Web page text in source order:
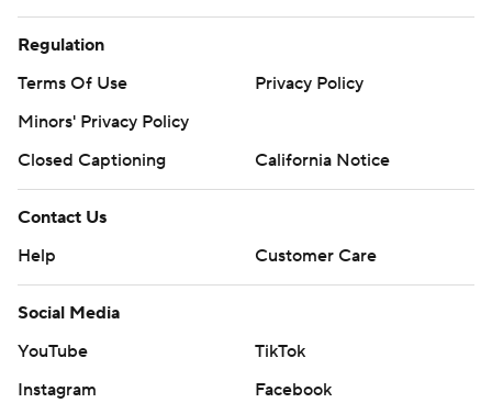
Regulation
Terms Of Use
Privacy Policy
Minors' Privacy Policy
Closed Captioning
California Notice
Contact Us
Help
Customer Care
Social Media
YouTube
TikTok
Instagram
Facebook